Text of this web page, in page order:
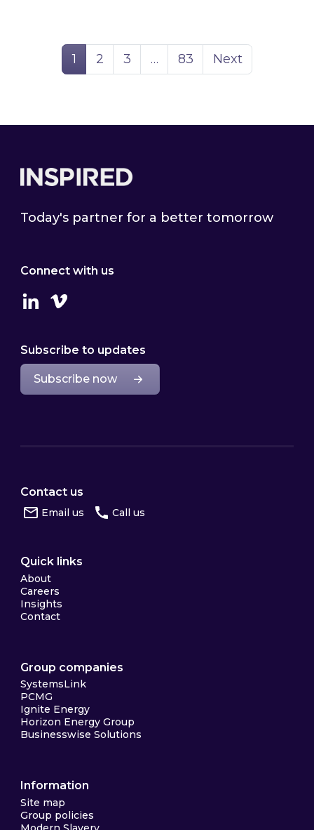
Page
1 Page
2 Page
3 … Page
83 Next
Today's partner for a better tomorrow
Connect with us
LinkedinVimeo
Subscribe to updates
Subscribe now
Contact us
Email us Call us
Quick links
About
Careers
Insights
Contact
Group companies
SystemsLink
PCMG
Ignite Energy
Horizon Energy Group
Businesswise Solutions
Information
Site map
Group policies